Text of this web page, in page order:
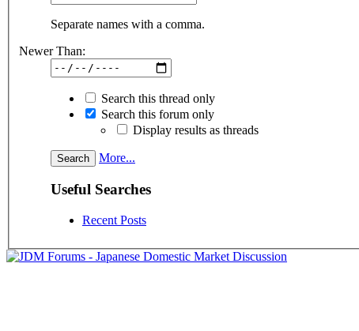
Separate names with a comma.
Newer Than:
Search this thread only
Search this forum only
Display results as threads
More...
Useful Searches
Recent Posts